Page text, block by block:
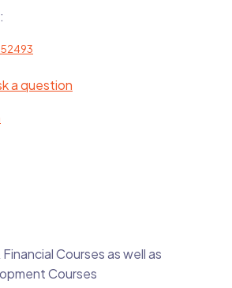
a question
Courses as well as
Courses